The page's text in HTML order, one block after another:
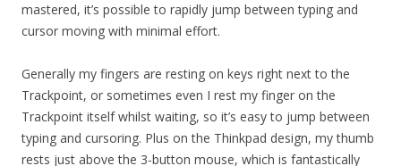
mastered, it’s possible to rapidly jump between typing and
cursor moving with minimal effort.
Generally my fingers are resting on keys right next to the
Trackpoint, or sometimes even I rest my finger on the
Trackpoint itself whilst waiting, so it’s easy to jump between
typing and cursoring. Plus on the Thinkpad design, my thumb
rests just above the 3-button mouse, which is fantastically